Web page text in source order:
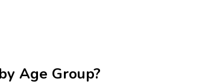
Age Group?